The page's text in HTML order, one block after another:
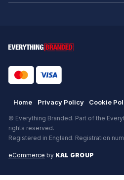
Home Privacy Policy Cookie
© Everything Branded. Part of the
rights reserved.
Registered in England. Registration
eCommerce by KAL GROUP